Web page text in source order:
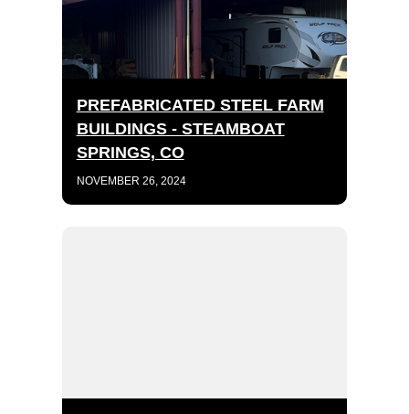
PREFABRICATED STEEL FARM
BUILDINGS - STEAMBOAT
SPRINGS, CO
NOVEMBER 26, 2024